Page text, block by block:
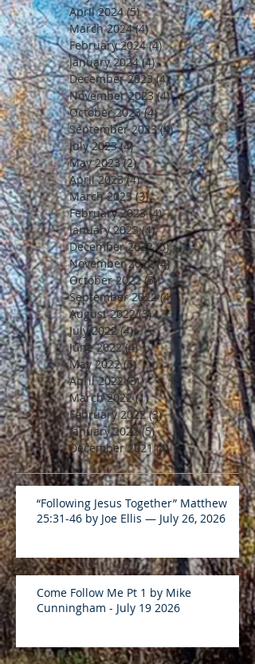
April 2024 (5)5 posts
March 2024 (4)4 posts
February 2024 (4)4 posts
January 2024 (4)4 posts
December 2023 (4)4 posts
November 2023 (4)4 posts
October 2023 (4)4 posts
September 2023 (4)4 posts
July 2023 (4)4 posts
May 2023 (2)2 posts
April 2023 (4)4 posts
March 2023 (3)3 posts
February 2023 (4)4 posts
January 2023 (4)4 posts
December 2022 (5)5 posts
November 2022 (4)4 posts
October 2022 (5)5 posts
September 2022 (4)4 posts
August 2022 (3)3 posts
July 2022 (4)4 posts
June 2022 (4)4 posts
May 2022 (5)5 posts
April 2022 (3)3 posts
March 2022 (1)1 post
February 2022 (3)3 posts
January 2022 (5)5 posts
December 2021 (4)4 posts
“Following Jesus Together” Matthew
25:31-46 by Joe Ellis — July 26, 2026
Come Follow Me Pt 1 by Mike
Cunningham - July 19 2026